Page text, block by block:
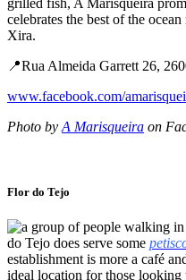
celebrates the best of the
Xira.
📍Rua Almeida Garrett 26,
www.facebook.com/
Photo by A Marisqueira on
Flor do Tejo
do Tejo does serve some
establishment is more a café
ideal location for those